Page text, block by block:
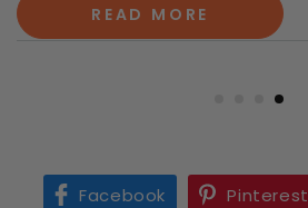
READ MORE
Facebook Pinterest